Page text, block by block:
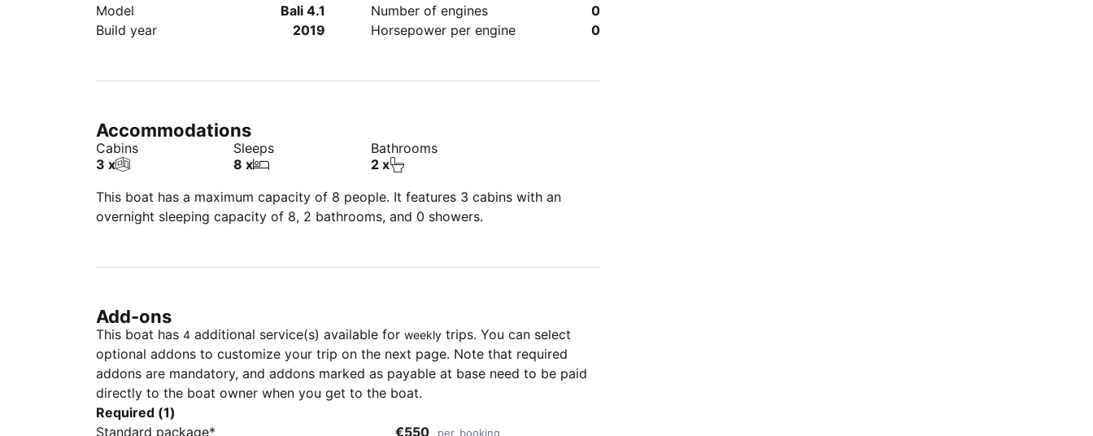
Model
Bali 4.1
Build year
2019
Number of engines
0
Horsepower per engine
0
Accommodations
Cabins
3 x
Sleeps
8 x
Bathrooms
2 x
This boat has a maximum capacity of 8 people. It features 3 cabins with an
overnight sleeping capacity of 8, 2 bathrooms, and 0 showers.
Add-ons
This boat has 4 additional service(s) available for weekly trips. You can select
optional addons to customize your trip on the next page. Note that required
addons are mandatory, and addons marked as payable at base need to be paid
directly to the boat owner when you get to the boat.
Required (1)
Standard package*
€550 per_booking